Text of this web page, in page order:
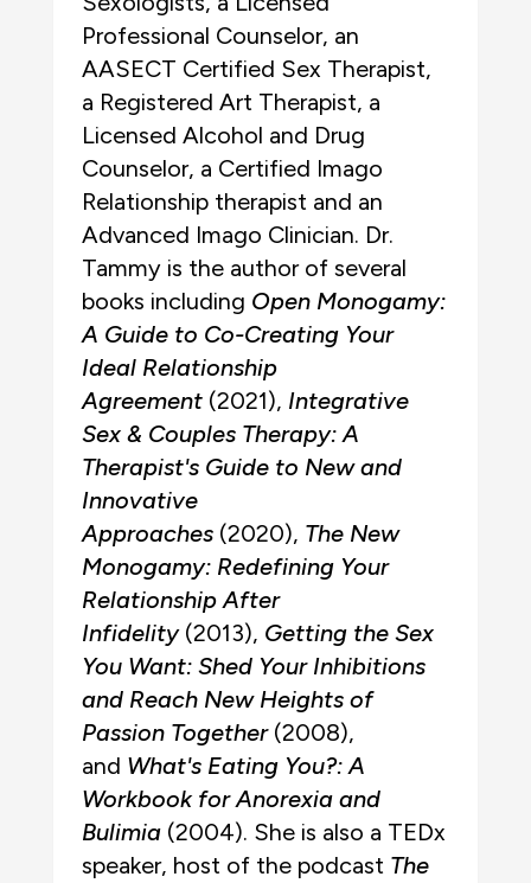
Professional Counselor, an
AASECT Certified Sex Therapist,
a Registered Art Therapist, a
Licensed Alcohol and Drug
Counselor, a Certified Imago
Relationship therapist and an
Advanced Imago Clinician. Dr.
Tammy is the author of several
books including Open Monogamy:
A Guide to Co-Creating Your
Ideal Relationship
Agreement (2021), Integrative
Sex & Couples Therapy: A
Therapist's Guide to New and
Innovative
Approaches (2020), The New
Monogamy: Redefining Your
Relationship After
Infidelity (2013), Getting the Sex
You Want: Shed Your Inhibitions
and Reach New Heights of
Passion Together (2008),
and What's Eating You?: A
Workbook for Anorexia and
Bulimia (2004). She is also a TEDx
speaker, host of the podcast The